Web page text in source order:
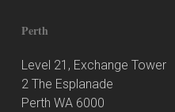
Perth
Level 21, Exchange Tower
2 The Esplanade
Perth WA 6000